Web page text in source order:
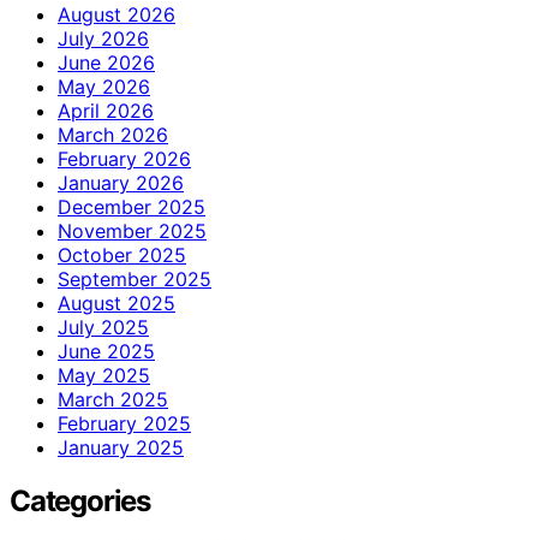
August 2026
July 2026
June 2026
May 2026
April 2026
March 2026
February 2026
January 2026
December 2025
November 2025
October 2025
September 2025
August 2025
July 2025
June 2025
May 2025
March 2025
February 2025
January 2025
Categories